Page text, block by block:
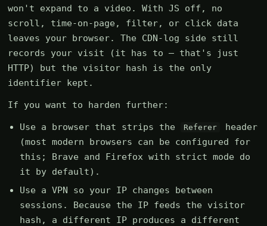
won't expand to a video. With JS off, no
scroll, time-on-page, filter, or click data
leaves your browser. The CDN-log side still
records your visit (it has to — that's just
HTTP) but the visitor hash is the only
identifier kept.
If you want to harden further:
Use a browser that strips the Referer
header
(most modern browsers can be configured for
this; Brave and Firefox with strict mode do
it by default).
Use a VPN so your IP changes between
sessions. Because the IP feeds the visitor
hash, a different IP produces a different